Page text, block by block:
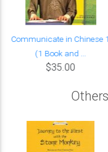
Communicate in Chinese 1
(1 Book and ...
$35.00